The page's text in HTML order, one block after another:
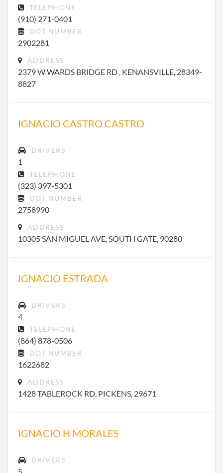
TELEPHONE
(910) 271-0401
DOT NUMBER
2902281
ADDRESS
2379 W WARDS BRIDGE RD , KENANSVILLE, 28349-
8827
IGNACIO CASTRO CASTRO
DRIVERS
1
TELEPHONE
(323) 397-5301
DOT NUMBER
2758990
ADDRESS
10305 SAN MIGUEL AVE, SOUTH GATE, 90280
IGNACIO ESTRADA
DRIVERS
4
TELEPHONE
(864) 878-0506
DOT NUMBER
1622682
ADDRESS
1428 TABLEROCK RD, PICKENS, 29671
IGNACIO H MORALES
DRIVERS